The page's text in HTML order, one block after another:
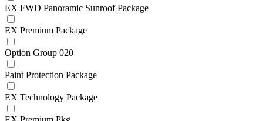
EX FWD Panoramic Sunroof Package
EX Premium Package
Option Group 020
Paint Protection Package
EX Technology Package